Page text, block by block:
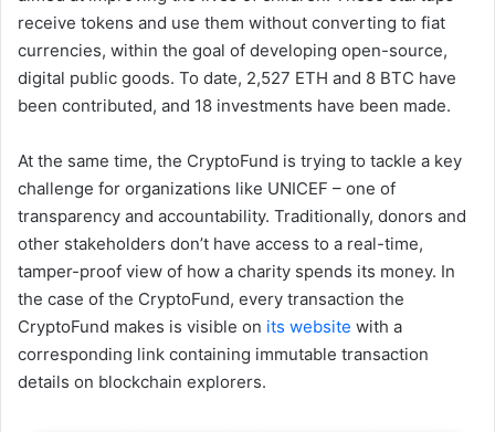
receive tokens and use them without converting to fiat
currencies, within the goal of developing open-source,
digital public goods. To date, 2,527 ETH and 8 BTC have
been contributed, and 18 investments have been made.
At the same time, the CryptoFund is trying to tackle a key
challenge for organizations like UNICEF – one of
transparency and accountability. Traditionally, donors and
other stakeholders don’t have access to a real-time,
tamper-proof view of how a charity spends its money. In
the case of the CryptoFund, every transaction the
CryptoFund makes is visible on its website with a
corresponding link containing immutable transaction
details on blockchain explorers.